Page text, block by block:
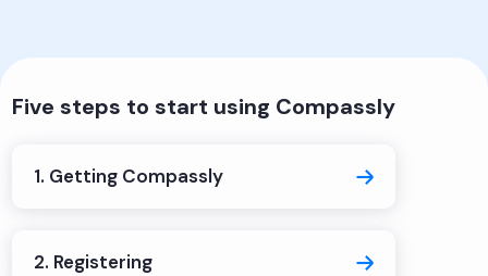
Five steps to start using Compassly
1. Getting Compassly
2. Registering